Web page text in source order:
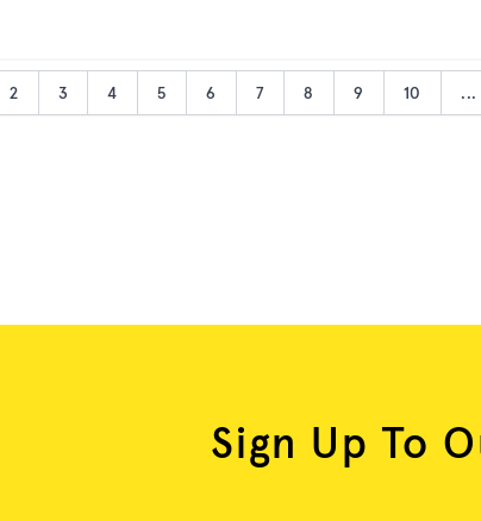
2 3 4 5 6 7 8 9 10 ...
Sign Up To